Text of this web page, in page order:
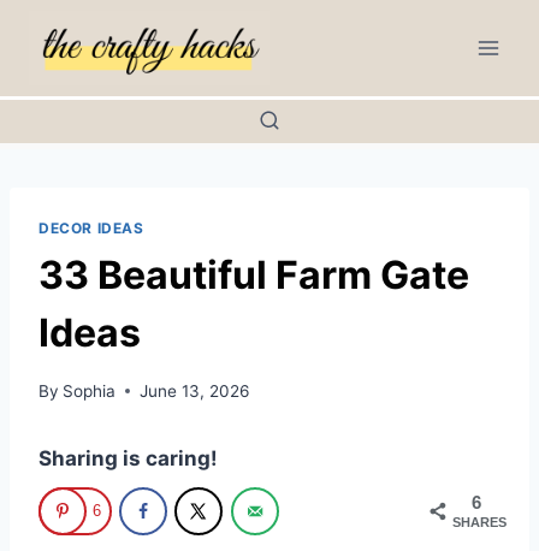
DECOR IDEAS
33 Beautiful Farm Gate
Ideas
By Sophia June 13, 2026
Sharing is caring!
6
SHARES
6